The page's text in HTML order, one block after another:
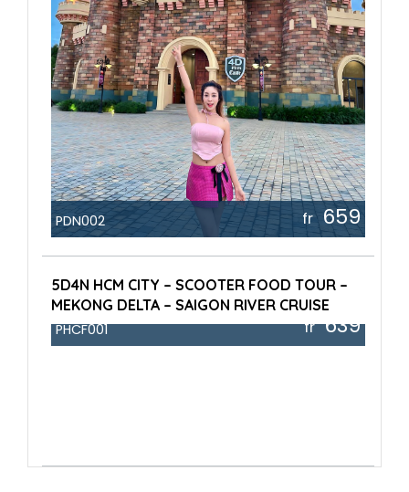
PDN002 fr659
5D4N HCM CITY – SCOOTER FOOD TOUR –
MEKONG DELTA – SAIGON RIVER CRUISE
PHCF001
fr639